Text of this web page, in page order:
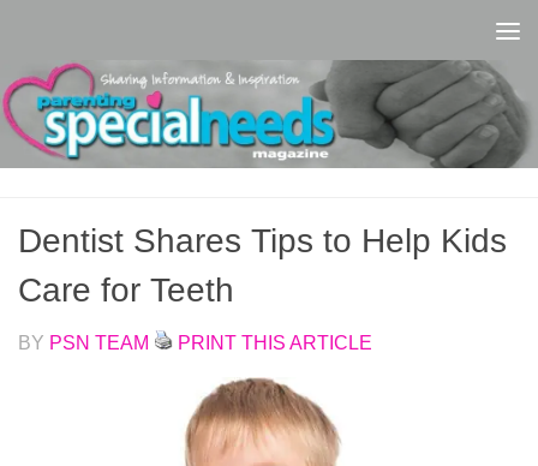
Dentist Shares Tips to Help Kids
Care for Teeth
BY PSN TEAM PRINT THIS ARTICLE